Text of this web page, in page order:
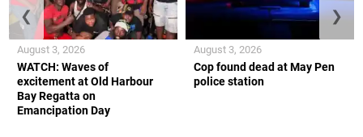
WATCH: Waves of
excitement at Old Harbour
Bay Regatta on
Emancipation Day
August 3, 2026
Cop found dead at May Pen
police station
August 3, 2026
❮ ❯